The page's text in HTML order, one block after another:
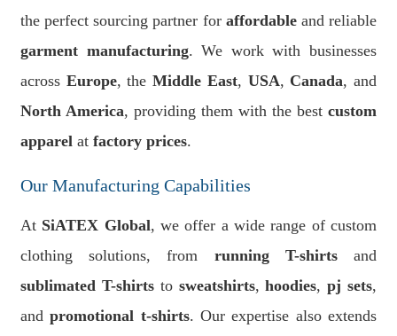
the perfect sourcing partner for affordableand reliable
garment manufacturing. We work with businesses
across Europe, theMiddle East, USA, Canada, and
North America, providing them with the best custom
apparel at factory prices.
Our Manufacturing Capabilities
At SiATEX Global, we offer a wide range of custom
clothing solutions, from running T-shirtsand
sublimated T-shirtsto sweatshirts,hoodies,pj sets,
andpromotional t-shirts. Our expertise also extends